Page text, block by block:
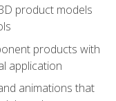
product models
products with
application
animations that